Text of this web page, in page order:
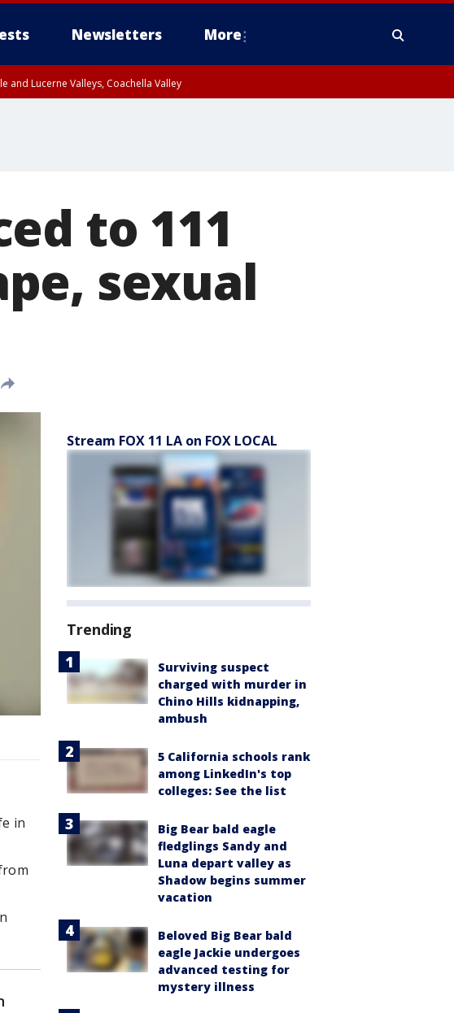
Newsletters More
and Lucerne Valleys, Coachella Valley
to 111
sexual
in
Stream FOX 11 LA on FOX LOCAL
Trending
Surviving suspect
charged with murder in
Chino Hills kidnapping,
ambush
5 California schools rank
among LinkedIn's top
colleges: See the list
Big Bear bald eagle
fledglings Sandy and
Luna depart valley as
Shadow begins summer
vacation
Beloved Big Bear bald
eagle Jackie undergoes
advanced testing for
mystery illness